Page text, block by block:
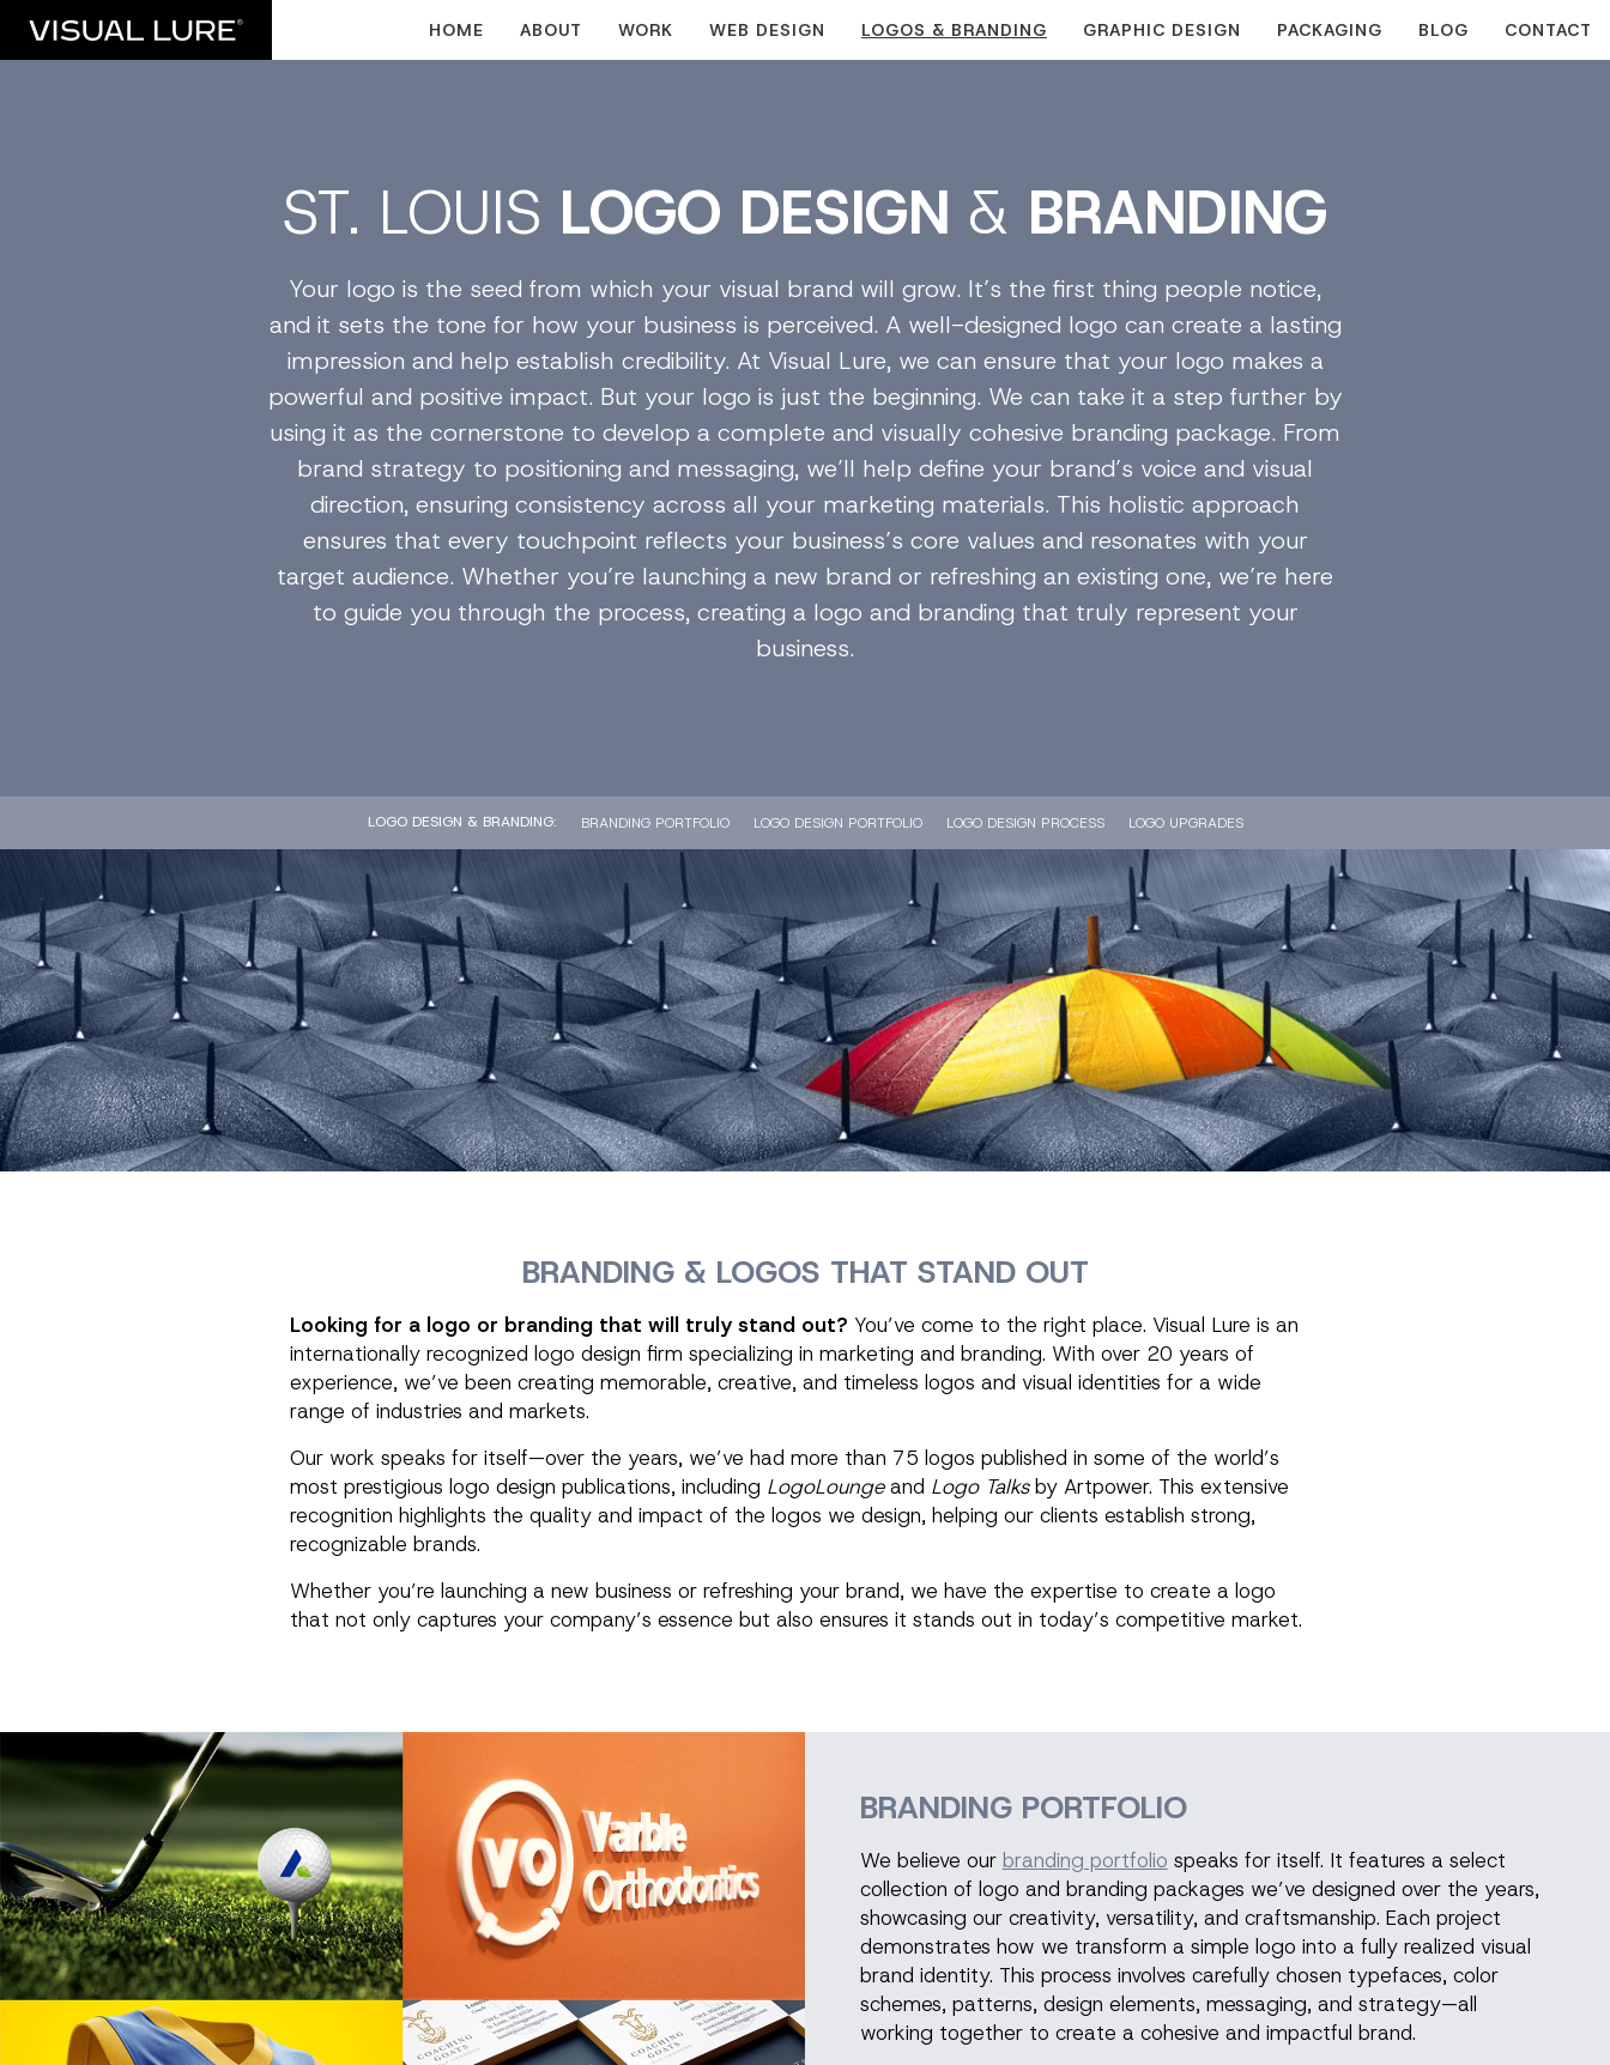
HOME ABOUT WORK WEB DESIGN LOGOS & BRANDING GRAPHIC DESIGN PACKAGING BLOG CONTACT
ST. LOUIS LOGO DESIGN & BRANDING
Your logo is the seed from which your visual brand will grow. It’s the first thing people notice,
and it sets the tone for how your business is perceived. A well-designed logo can create a lasting
impression and help establish credibility. At Visual Lure, we can ensure that your logo makes a
powerful and positive impact. But your logo is just the beginning. We can take it a step further by
using it as the cornerstone to develop a complete and visually cohesive branding package. From
brand strategy to positioning and messaging, we’ll help define your brand’s voice and visual
direction, ensuring consistency across all your marketing materials. This holistic approach
ensures that every touchpoint reflects your business’s core values and resonates with your
target audience. Whether you’re launching a new brand or refreshing an existing one, we’re here
to guide you through the process, creating a logo and branding that truly represent your
business.
LOGO DESIGN & BRANDING BRANDING PORTFOLIO LOGO DESIGN PORTFOLIO LOGO DESIGN PROCESS LOGO UPGRADES
BRANDING & LOGOS THAT STAND OUT
Looking for a logo or branding that will truly stand out? You’ve come to the right place. Visual Lure is an
internationally recognized logo design firm specializing in marketing and branding. With over 20 years of
experience, we’ve been creating memorable, creative, and timeless logos and visual identities for a wide
range of industries and markets.
Our work speaks for itself—over the years, we’ve had more than 75 logos published in some of the world’s
most prestigious logo design publications, including LogoLoungeand Logo Talksby Artpower. This extensive
recognition highlights the quality and impact of the logos we design, helping our clients establish strong,
recognizable brands.
Whether you’re launching a new business or refreshing your brand, we have the expertise to create a logo
that not only captures your company’s essence but also ensures it stands out in today’s competitive market.
BRANDING PORTFOLIO
We believe our branding portfolio speaks for itself. It features a select
collection of logo and branding packages we’ve designed over the years,
showcasing our creativity, versatility, and craftsmanship. Each project
demonstrates how we transform a simple logo into a fully realized visual
brand identity. This process involves carefully chosen typefaces, color
schemes, patterns, design elements, messaging, and strategy—all
working together to create a cohesive and impactful brand.